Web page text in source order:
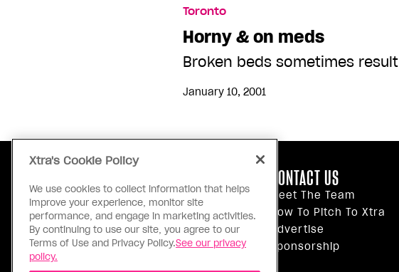
Toronto
Horny & on meds
Broken beds sometimes result
January 10, 2001
Our Principles
Inside Xtra
Editorial Standards
Privacy Policy
CONTACT US
Meet The Team
How To Pitch To Xtra
Advertise
Sponsorship
Xtra's Cookie Policy
We use cookies to collect information that helps
improve your experience, monitor site
performance, and engage in marketing activities.
By continuing to use our site, you agree to our
Terms of Use and Privacy Policy.See our privacy
policy.